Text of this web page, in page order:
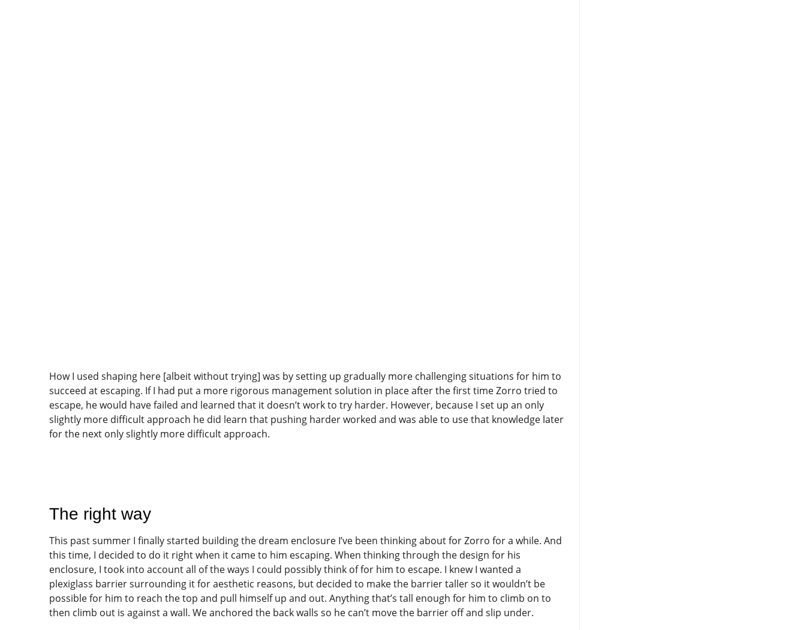
How I used shaping here [albeit without trying] was by setting up gradually more challenging situations for him to
succeed at escaping. If I had put a more rigorous management solution in place after the first time Zorro tried to
escape, he would have failed and learned that it doesn’t work to try harder. However, because I set up an only
slightly more difficult approach he did learn that pushing harder worked and was able to use that knowledge later
for the next only slightly more difficult approach.
The right way
This past summer I finally started building the dream enclosure I’ve been thinking about for Zorro for a while. And
this time, I decided to do it right when it came to him escaping. When thinking through the design for his
enclosure, I took into account all of the ways I could possibly think of for him to escape. I knew I wanted a
plexiglass barrier surrounding it for aesthetic reasons, but decided to make the barrier taller so it wouldn’t be
possible for him to reach the top and pull himself up and out. Anything that’s tall enough for him to climb on to
then climb out is against a wall. We anchored the back walls so he can’t move the barrier off and slip under.